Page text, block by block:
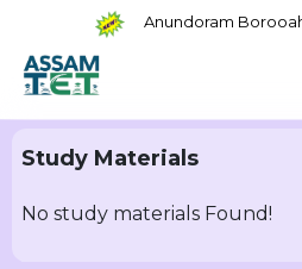
Anundoram Borooah
Study Materials
No study materials Found!